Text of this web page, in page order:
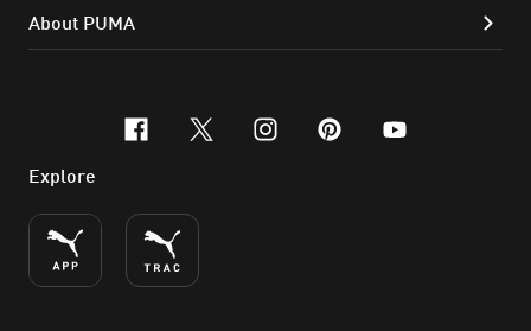
About PUMA
facebook
x-twitter
instagram
pinterest
youtube
Explore